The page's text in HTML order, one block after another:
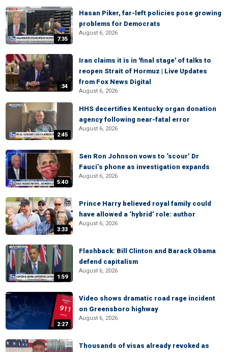
7:35
Hasan Piker, far-left policies pose growing
problems for Democrats
August 6, 2026
:34
Iran claims it is in 'final stage' of talks to
reopen Strait of Hormuz | Live Updates
from Fox News Digital
August 6, 2026
2:45
HHS decertifies Kentucky organ donation
agency following near-fatal error
August 6, 2026
5:40
Sen Ron Johnson vows to ‘scour’ Dr
Fauci’s phone as investigation expands
August 6, 2026
3:33
Prince Harry believed royal family could
have allowed a ‘hybrid’ role: author
August 6, 2026
1:59
Flashback: Bill Clinton and Barack Obama
defend capitalism
August 6, 2026
2:27
Video shows dramatic road rage incident
on Greensboro highway
August 6, 2026
Thousands of visas already revoked as